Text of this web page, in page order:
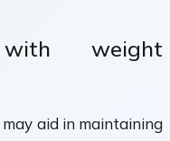
weight
aid in maintaining